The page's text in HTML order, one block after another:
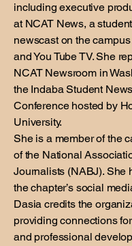
including executive
at NCAT News, a
newscast on the
and You Tube TV. She
NCAT Newsroom in
the Indaba Student
Conference hosted by
University.
She is a member of the
of the National
Journalists (NABJ). She
the chapter’s social
Dasia credits the
providing connections
and professional